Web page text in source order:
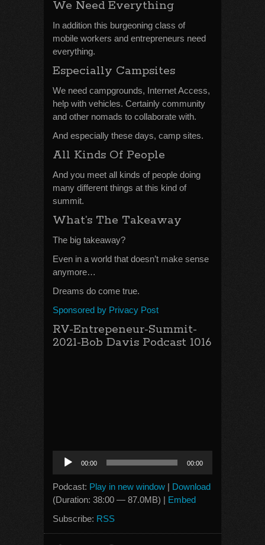
We Need Everything
In addition this burgeoning class of
mobile workers and entrepreneurs need
everything.
Especially Campsites
We need campgrounds, Internet Access,
help with vehicles. Certainly community
and other nomads to collaborate with.
And especially these days, camp sites.
All Kinds Of People
And you meet all kinds of people doing
many different things at this kind of
summit.
What’s The Takeaway
The big takeaway?
Even in a world that doesn’t make sense
anymore…
Dreams do come true.
Sponsored by Privacy Post
RV-Entrepeneur-Summit-
2021-Bob Davis Podcast 1016
Audio
Player
00:00 00:00
Podcast: Play in new window | Download
(Duration: 38:00 — 87.0MB) | Embed
Subscribe: RSS